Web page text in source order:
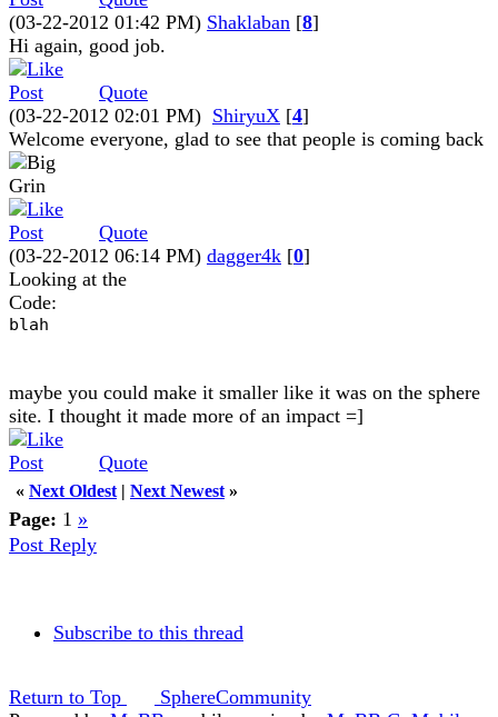
(03-22-2012 01:42 PM) Shaklaban [8]
Hi again, good job.
Quote
(03-22-2012 02:01 PM) ShiryuX [4]
Welcome everyone, glad to see that people is coming back
Quote
(03-22-2012 06:14 PM) dagger4k [0]
Looking at the
Code:
blah
maybe you could make it smaller like it was on the sphere
site. I thought it made more of an impact =]
Quote
« Next Oldest | Next Newest »
Page: 1 »
Post Reply
Subscribe to this thread
Return to Top
SphereCommunity